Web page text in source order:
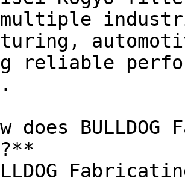
multiple
reliable
does